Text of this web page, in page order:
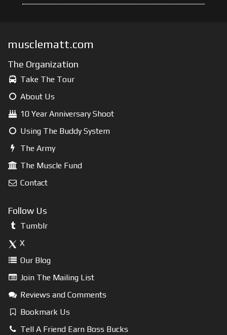
musclematt.com
The Organization
Take The Tour
About Us
10 Year Anniversary Shoot
Using The Buddy System
The Army
The Muscle Fund
Contact
Follow Us
Tumblr
X
Our Blog
Join The Mailing List
Reviews and Comments
Bookmark Us
Tell A Friend Earn Boss Bucks